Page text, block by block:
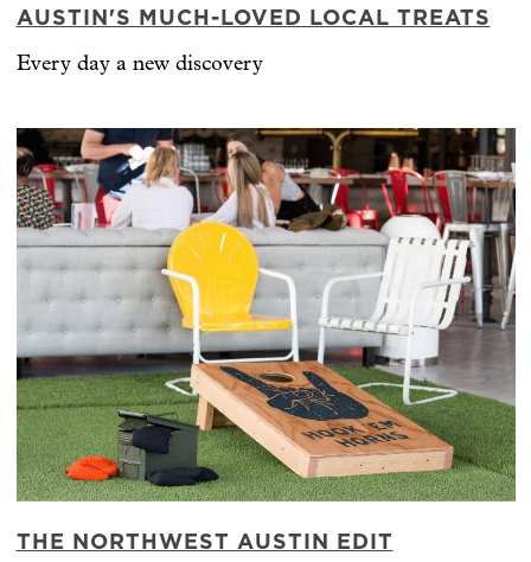
AUSTIN'S MUCH-LOVED LOCAL TREATS
Every day a new discovery
THE NORTHWEST AUSTIN EDIT